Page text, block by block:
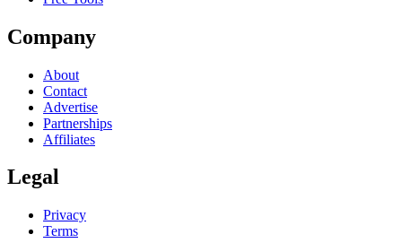
Company
About
Contact
Advertise
Partnerships
Affiliates
Legal
Privacy
Terms